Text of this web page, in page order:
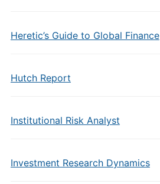
Heretic’s Guide to Global Finance
Hutch Report
Institutional Risk Analyst
Investment Research Dynamics